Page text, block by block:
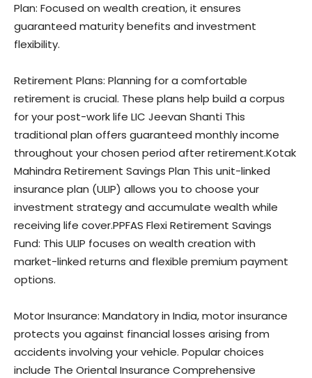
Plan: Focused on wealth creation, it ensures
guaranteed maturity benefits and investment
flexibility.
Retirement Plans: Planning for a comfortable
retirement is crucial. These plans help build a corpus
for your post-work life LIC Jeevan Shanti This
traditional plan offers guaranteed monthly income
throughout your chosen period after retirement.Kotak
Mahindra Retirement Savings Plan This unit-linked
insurance plan (ULIP) allows you to choose your
investment strategy and accumulate wealth while
receiving life cover.PPFAS Flexi Retirement Savings
Fund: This ULIP focuses on wealth creation with
market-linked returns and flexible premium payment
options.
Motor Insurance: Mandatory in India, motor insurance
protects you against financial losses arising from
accidents involving your vehicle. Popular choices
include The Oriental Insurance Comprehensive